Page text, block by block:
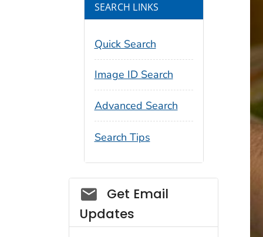
SEARCH LINKS
Quick Search
Image ID Search
Advanced Search
Search Tips
Social_govd
Get Email
Updates